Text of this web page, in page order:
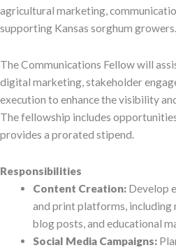
agricultural marketing,
supporting Kansas sorghum growers.
The Communications Fellow will
digital marketing, stakeholder
execution to enhance the visibility
The fellowship includes
provides a prorated stipend.
Responsibilities
Content Creation:Develop
and print platforms, including
blog posts, and educational
Social Media Campaigns: